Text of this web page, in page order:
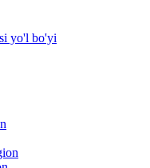
yo'l bo'yi